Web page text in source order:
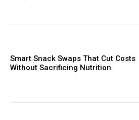
Smart Snack Swaps That Cut Costs
Without Sacrificing Nutrition